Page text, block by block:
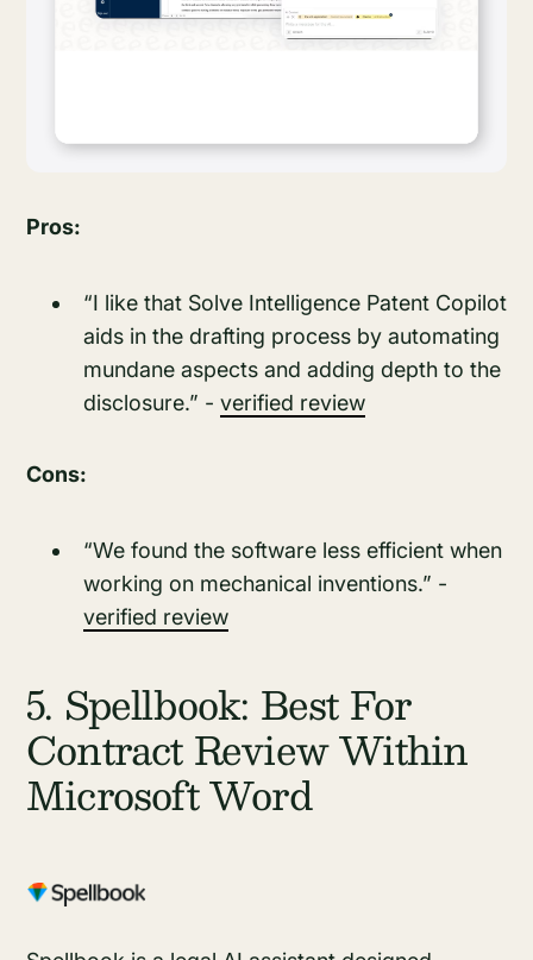
Pros:
“I like that Solve Intelligence Patent Copilot
aids in the drafting process by automating
mundane aspects and adding depth to the
disclosure.” - verified review
Cons:
“We found the software less efficient when
working on mechanical inventions.” -
verified review
5. Spellbook: Best For
Contract Review Within
Microsoft Word